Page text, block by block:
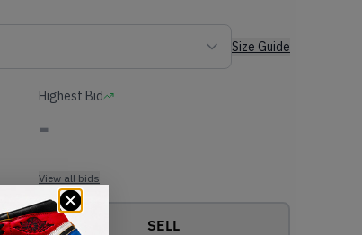
Size Guide
Highest Bid
-
View all bids
SELL